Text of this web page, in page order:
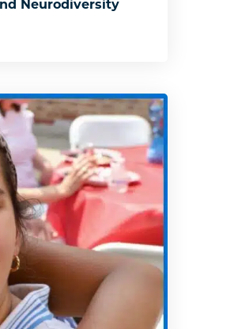
Neurodiversity
and Neurodiversity